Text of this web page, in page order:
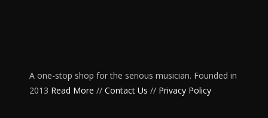
A one-stop shop for the serious musician. Founded in
2013 Read More // Contact Us // Privacy Policy